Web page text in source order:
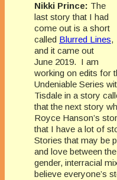
Nikki Prince: The
last story that I had
come out is a short
called Blurred Lines,
and it came out
June 2019. I am
working on edits for
Undeniable Series
Tisdale in a story
that the next story
Royce Hanson’s
that I have a lot of
Stories that may be
and love between
gender, interracial
believe everyone’s